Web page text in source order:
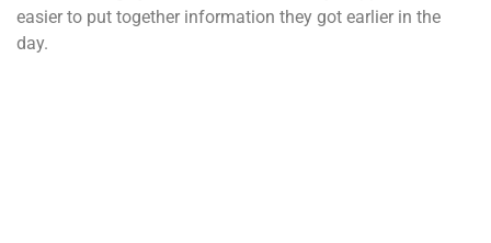
easier to put together information they got earlier in the
day.